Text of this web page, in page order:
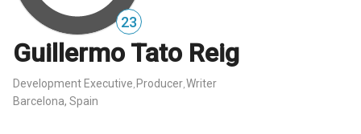
23
Guillermo Tato Reig
Development Executive Producer Writer
Barcelona, Spain